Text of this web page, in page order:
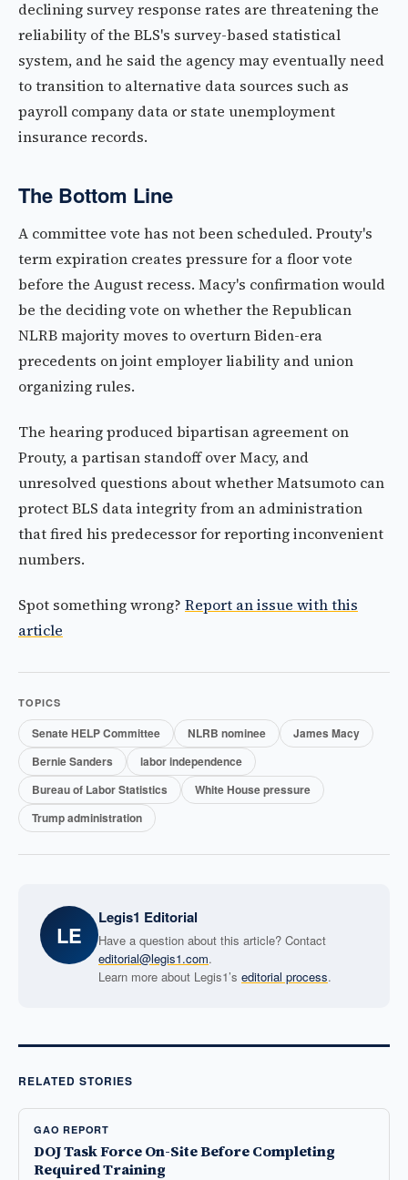
declining survey response rates are threatening the
reliability of the BLS's survey-based statistical
system, and he said the agency may eventually need
to transition to alternative data sources such as
payroll company data or state unemployment
insurance records.
The Bottom Line
A committee vote has not been scheduled. Prouty's
term expiration creates pressure for a floor vote
before the August recess. Macy's confirmation would
be the deciding vote on whether the Republican
NLRB majority moves to overturn Biden-era
precedents on joint employer liability and union
organizing rules.
The hearing produced bipartisan agreement on
Prouty, a partisan standoff over Macy, and
unresolved questions about whether Matsumoto can
protect BLS data integrity from an administration
that fired his predecessor for reporting inconvenient
numbers.
Spot something wrong? Report an issue with this
article
TOPICS
Senate HELP Committee NLRB nominee
James Macy
Bernie Sanders
labor independence
Bureau of Labor Statistics
White House pressure
Trump administration
LE
Legis1 Editorial
Have a question about this article? Contact
editorial@legis1.com.
Learn more about Legis1’s editorial process.
RELATED STORIES
GAO REPORT
DOJ Task Force On-Site Before Completing
Required Training